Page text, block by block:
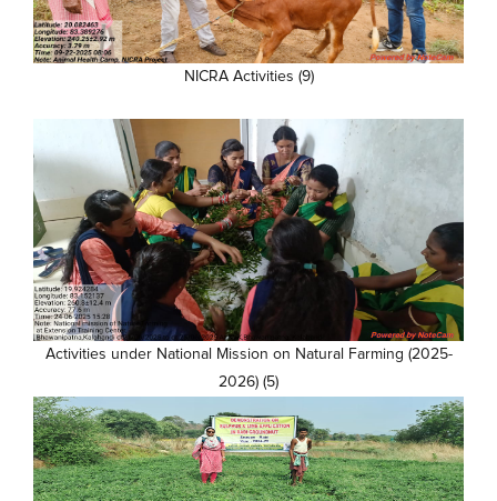
NICRA Activities (9)
Activities under National Mission on Natural Farming (2025-
2026) (5)